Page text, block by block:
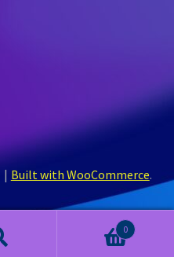
Built with WooCommerce.
0